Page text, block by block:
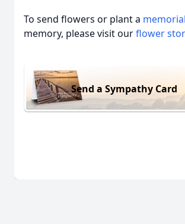
To send flowers or plant a
memory, please visit ourflower
Send a Sympathy Card